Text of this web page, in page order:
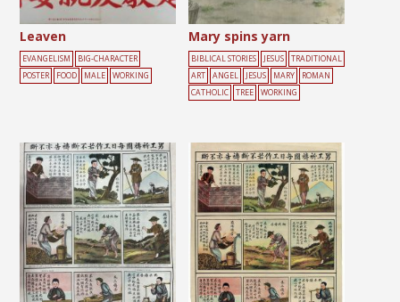
Leaven
EVANGELISM
BIG-CHARACTER
POSTER
FOOD MALE WORKING
Mary spins yarn
BIBLICAL STORIES JESUS
TRADITIONAL
ART
ANGEL JESUS MARY
ROMAN
CATHOLIC
TREE WORKING